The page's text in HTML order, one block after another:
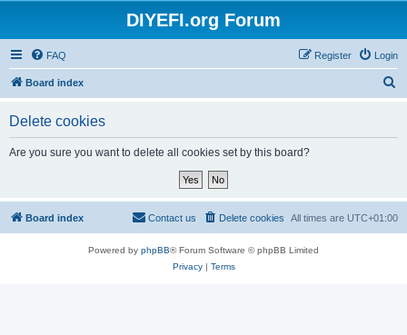
DIYEFI.org Forum
FAQ Login
Register
Board index
Delete cookies
Are you sure you want to delete all cookies set by this board?
Board index All times are UTC+01:00
Delete cookies
Contact us
Powered by phpBB® Forum Software © phpBB Limited
Privacy| Terms